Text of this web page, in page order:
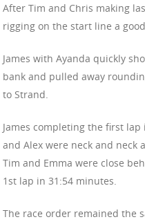
After Tim and Chris making
rigging on the start line a
James with Ayanda quickly
bank and pulled away
to Strand.
James completing the first
and Alex were neck and neck
Tim and Emma were close
1st lap in 31:54 minutes.
The race order remained the